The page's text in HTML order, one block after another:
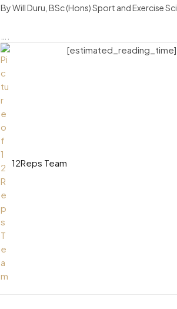
By Will Duru, BSc (Hons) Sport and Exercise
12Reps Team
[estimated_reading_time]